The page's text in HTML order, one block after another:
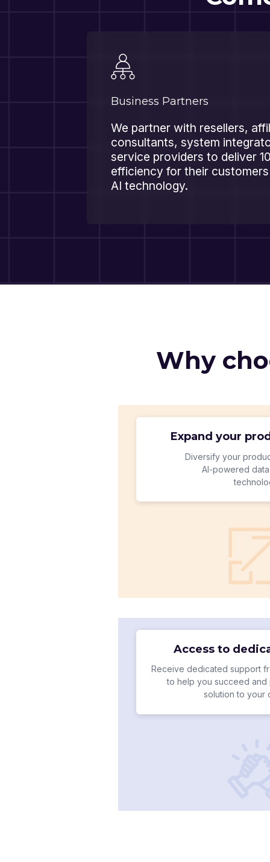
Business Partners
We partner with resellers,
consultants, system
service providers to deliver
efficiency for their
AI technology.
Why
Expand your
Diversify your
Al-powered
Access to
Receive dedicated support
to help you succeed and
solution to your